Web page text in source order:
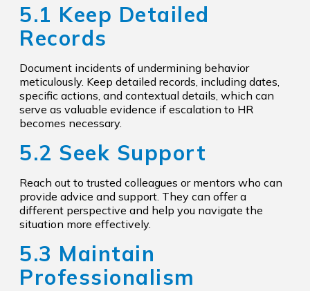
5.1 Keep Detailed
Records
Document incidents of undermining behavior
meticulously. Keep detailed records, including dates,
specific actions, and contextual details, which can
serve as valuable evidence if escalation to HR
becomes necessary.
5.2 Seek Support
Reach out to trusted colleagues or mentors who can
provide advice and support. They can offer a
different perspective and help you navigate the
situation more effectively.
5.3 Maintain
Professionalism